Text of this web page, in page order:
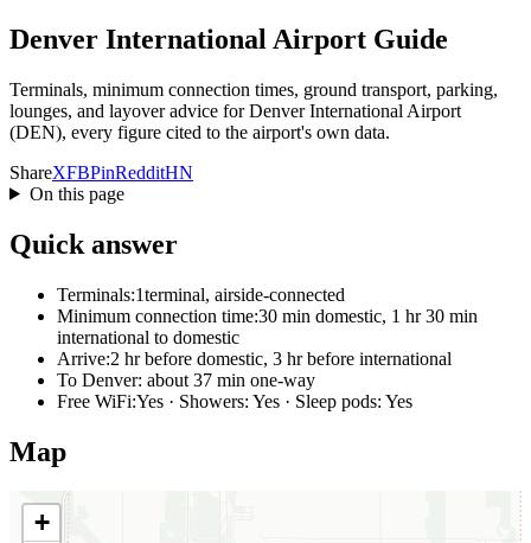
Denver International Airport Guide
Terminals, minimum connection times, ground transport, parking,
lounges, and layover advice for Denver International Airport
(DEN), every figure cited to the airport's own data.
ShareXFBPinRedditHN
On this page
Quick answer
Terminals:1terminal, airside-connected
Minimum connection time:30 min domestic, 1 hr 30 min
international to domestic
Arrive:2 hr before domestic, 3 hr before international
To Denver: about 37 min one-way
Free WiFi:Yes · Showers: Yes · Sleep pods: Yes
Map
+